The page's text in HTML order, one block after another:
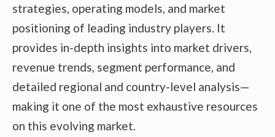
strategies, operating models, and market
positioning of leading industry players. It
provides in-depth insights into market drivers,
revenue trends, segment performance, and
detailed regional and country-level analysis—
making it one of the most exhaustive resources
on this evolving market.